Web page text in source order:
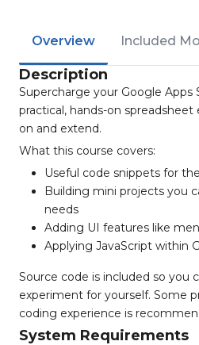
Overview Included
Description
Supercharge your Google Apps
practical, hands-on spreadsheet
on and extend.
What this course covers:
Useful code snippets for
Building mini projects you
needs
Adding UI features like
Applying JavaScript within
Source code is included so you
experiment for yourself. Some
coding experience is
System Requirements